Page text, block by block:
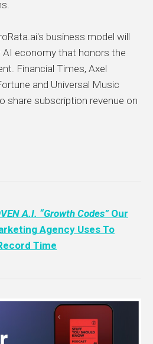
business model will
AI economy that honors the
Financial Times, Axel
and Universal Music
share subscription revenue on
A.I. “Growth Codes”Our
Agency Uses To
Time